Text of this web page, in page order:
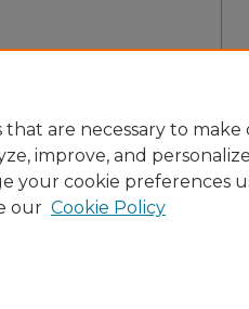
that are necessary to
improve, and
your cookie preferences
our Cookie Policy